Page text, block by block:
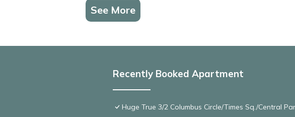
See More
Recently Booked Apartment
Huge True 3/2 Columbus Circle/Times Sq./Central